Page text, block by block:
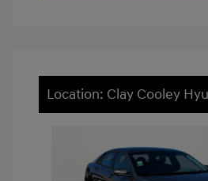
Location: Clay Cooley